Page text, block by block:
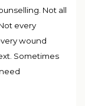
Not all
every
wound
Sometimes